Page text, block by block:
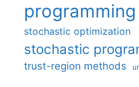
programming
stochastic optimization
stochastic
trust-region methods